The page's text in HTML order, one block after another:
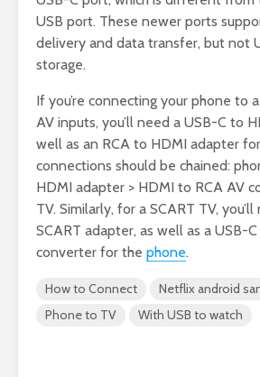
USB port. These newer ports
delivery and data transfer, but not
storage.
If you’re connecting your phone to
AV inputs, you’ll need a USB-C to
well as an RCA to HDMI adapter
connections should be chained:
HDMI adapter > HDMI to RCA AV
TV. Similarly, for a SCART TV,
SCART adapter, as well as a USB-
converter for the phone.
How to Connect
Netflix android
Phone to TV
With USB to watch